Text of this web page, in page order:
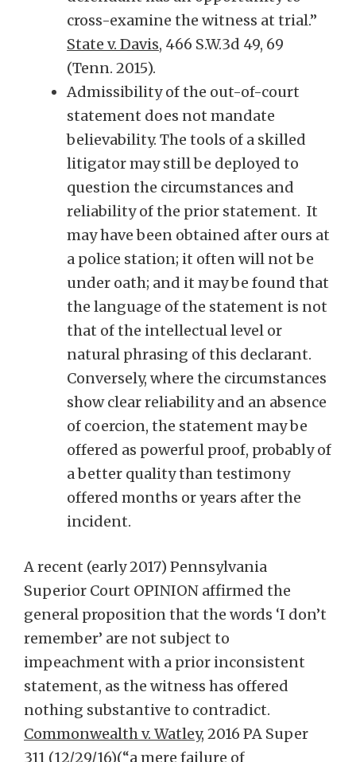
cross-examine the witness at trial.”
State v. Davis, 466 S.W.3d 49, 69
(Tenn. 2015).
Admissibility of the out-of-court
statement does not mandate
believability. The tools of a skilled
litigator may still be deployed to
question the circumstances and
reliability of the prior statement. It
may have been obtained after ours at
a police station; it often will not be
under oath; and it may be found that
the language of the statement is not
that of the intellectual level or
natural phrasing of this declarant.
Conversely, where the circumstances
show clear reliability and an absence
of coercion, the statement may be
offered as powerful proof, probably of
a better quality than testimony
offered months or years after the
incident.
A recent (early 2017) Pennsylvania
Superior Court OPINION affirmed the
general proposition that the words ‘I don’t
remember’ are not subject to
impeachment with a prior inconsistent
statement, as the witness has offered
nothing substantive to contradict.
Commonwealth v. Watley, 2016 PA Super
311 (12/29/16)(“a mere failure of